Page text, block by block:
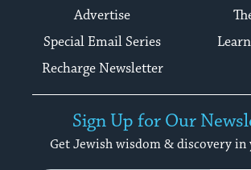
Advertise
Special Email Series
Recharge Newsletter
Sign Up for Our
Get Jewish wisdom & discovery in